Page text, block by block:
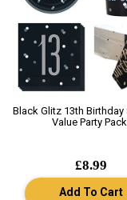
Black Glitz 13th Birthday
Value Party Pack
£8.99
Add To Cart